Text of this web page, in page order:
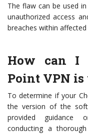
The flaw can be used
unauthorized access
breaches within
How can I
Point VPN
To determine if your
the version of the
provided guidance
conducting a